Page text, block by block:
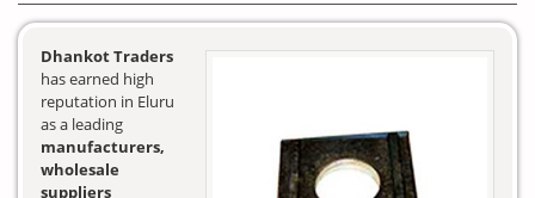
Dhankot Traders
has earned high
reputation in Eluru
as a leading
manufacturers,
wholesale
suppliers